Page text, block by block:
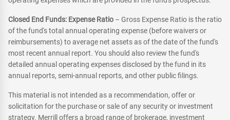
Closed End Funds: Expense Ratio – Gross Expense Ratio is the ratio
of the fund's total annual operating expense (before waivers or
reimbursements) to average net assets as of the date of the fund's
most recent annual report. You should also review the fund's
detailed annual operating expenses disclosed by the fund in its
annual reports, semi-annual reports, and other public filings.
This material is not intended as a recommendation, offer or
solicitation for the purchase or sale of any security or investment
strategy. Merrill offers a broad range of brokerage, investment